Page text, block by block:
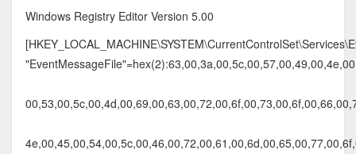
Windows Registry Editor Version 5.00